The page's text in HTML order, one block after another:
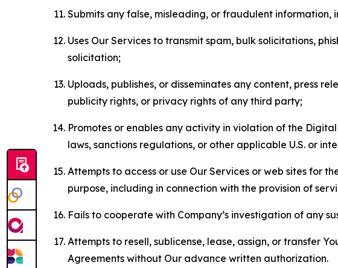
Submits any false, misleading, or fraudulent
Uses Our Services to transmit spam, bulk solicitations,
solicitation;
Uploads, publishes, or disseminates any content, press
publicity rights, or privacy rights of any third party;
Promotes or enables any activity in violation of the
laws, sanctions regulations, or other applicable U.S. or
Attempts to access or use Our Services or web sites for
purpose, including in connection with the provision of
Fails to cooperate with Company’s investigation of any
Attempts to resell, sublicense, lease, assign, or transfer
Agreements without Our advance written authorization.